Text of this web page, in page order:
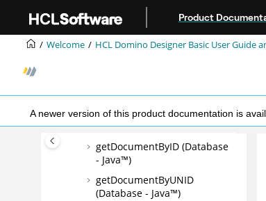
Product
Welcome HCL Domino Designer Basic User Guide
A newer version of this product documentation is
FTSearch (Database - Java™)
FTSearchRange (Database -
Java™)
(Database - Java™)
getAllUnreadDocuments
(Database - Java™)
getDocumentByID (Database
- Java™)
getDocumentByUNID
(Database - Java™)